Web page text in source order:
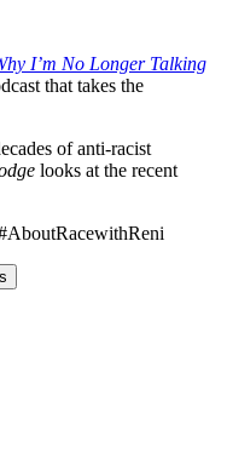
I’m No Longer Talking
that takes the
of anti-racist
looks at the recent